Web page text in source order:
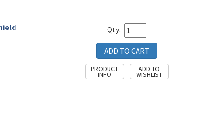
Qty: